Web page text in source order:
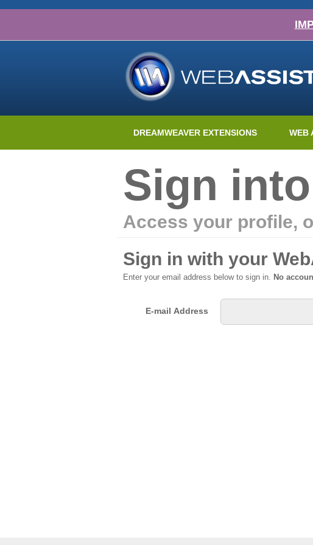
DREAMWEAVER EXTENSIONS WEB
Sign
Access your profile,
Sign in with your
Enter your email address below to sign in. No
E-mail Address